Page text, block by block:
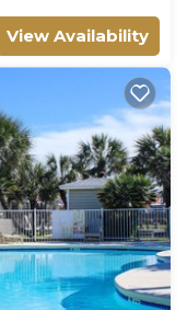
View Availability